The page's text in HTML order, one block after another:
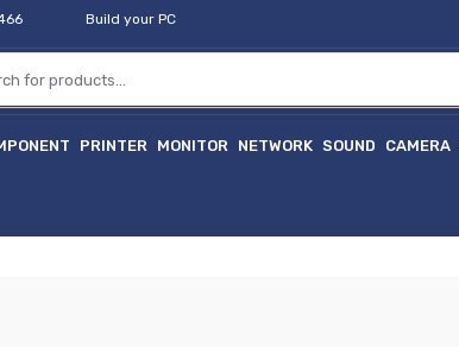
Build your PC
PRINTER MONITOR NETWORK SOUND CAMERA